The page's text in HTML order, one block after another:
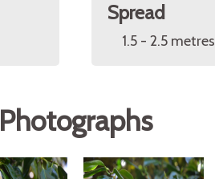
Spread
1.5 - 2.5 metres
Photographs